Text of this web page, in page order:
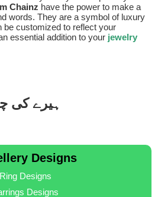
Chainz have the power to make a
words. They are a symbol of luxury
be customized to reflect your
essential addition to your jewelry
ہیرے کی
Designs
Ring Designs
Designs